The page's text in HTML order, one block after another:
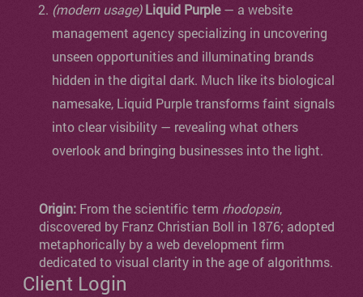
(modern usage) Liquid Purple— a website
management agency specializing in uncovering
unseen opportunities and illuminating brands
hidden in the digital dark. Much like its biological
namesake, Liquid Purple transforms faint signals
into clear visibility — revealing what others
overlook and bringing businesses into the light.
Origin: From the scientific term rhodopsin,
discovered by Franz Christian Boll in 1876; adopted
metaphorically by a web development firm
dedicated to visual clarity in the age of algorithms.
Client Login